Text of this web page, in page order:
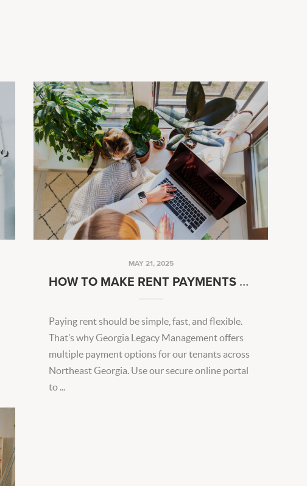
MAY 21, 2025
HOW TO MAKE RENT PAYMENTS EASIER EVERY MONTH
Paying rent should be simple, fast, and flexible.
That’s why Georgia Legacy Management offers
multiple payment options for our tenants across
Northeast Georgia. Use our secure online portal
to ...